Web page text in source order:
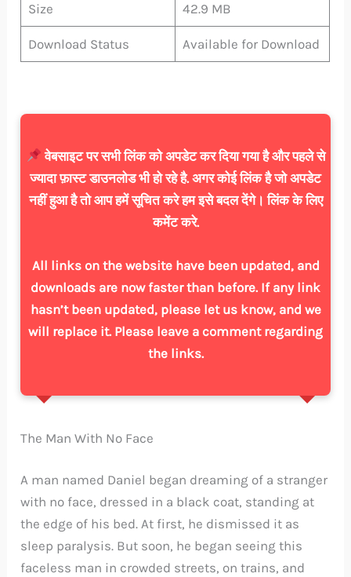
Size 42.9 MB
Download Status Available for Download
वेबसाइट पर सभी लिंक को अपडेट कर दिया गया है और पहले से
ज्यादा फ़ास्ट डाउनलोड भी हो रहे है. अगर कोई लिंक है जो अपडेट
नहीं हुआ है तो आप हमें सूचित करे हम इसे बदल देंगे। लिंक के लिए
कमेंट करे.
All links on the website have been updated, and
downloads are now faster than before. If any link
hasn’t been updated, please let us know, and we
will replace it. Please leave a comment regarding
the links.
The Man With No Face
A man named Daniel began dreaming of a stranger
with no face, dressed in a black coat, standing at
the edge of his bed. At first, he dismissed it as
sleep paralysis. But soon, he began seeing this
faceless man in crowded streets, on trains, and